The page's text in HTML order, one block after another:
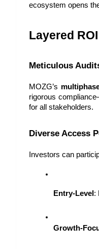
ecosystem opens
Layered
Meticulous
MOZG’s
rigorous
for all stakeholders.
Diverse Access
Investors can
Entry-Level :
Growth-